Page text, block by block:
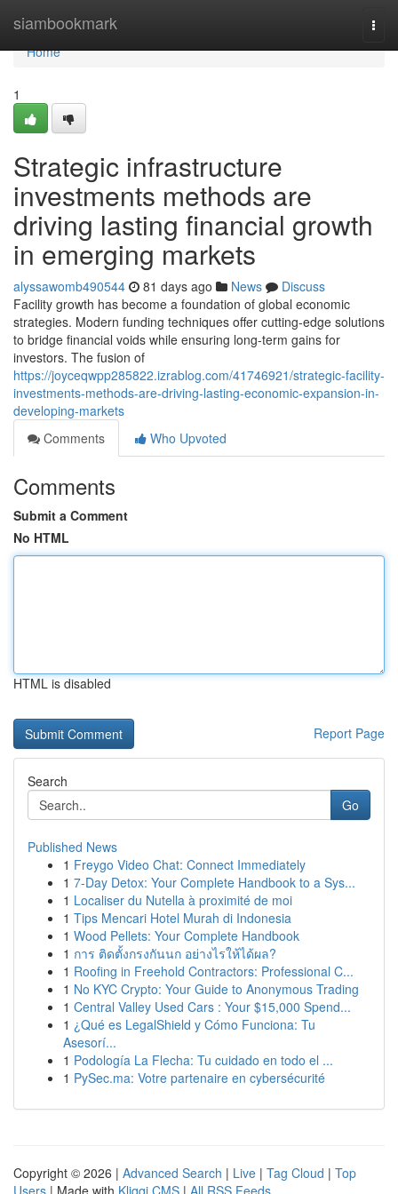
siambookmark
Home
Home
1
Strategic infrastructure
investments methods are
driving lasting financial growth
in emerging markets
alyssawomb490544 81 days ago News
Discuss
Facility growth has become a foundation of global economic
strategies. Modern funding techniques offer cutting-edge solutions
to bridge financial voids while ensuring long-term gains for
investors. The fusion of
https://joyceqwpp285822.izrablog.com/41746921/strategic-facility-
investments-methods-are-driving-lasting-economic-expansion-in-
developing-markets
Comments
Who Upvoted
Comments
Submit a Comment
No HTML
HTML is disabled
Report Page
Search
Go
Published News
1 Freygo Video Chat: Connect Immediately
1 7-Day Detox: Your Complete Handbook to a Sys...
1 Localiser du Nutella à proximité de moi
1 Tips Mencari Hotel Murah di Indonesia
1 Wood Pellets: Your Complete Handbook
1 การ ติดตั้งกรงกันนก อย่างไรให้ได้ผล?
1 Roofing in Freehold Contractors: Professional C...
1 No KYC Crypto: Your Guide to Anonymous Trading
1 Central Valley Used Cars : Your $15,000 Spend...
1 ¿Qué es LegalShield y Cómo Funciona: Tu
Asesorí...
1 Podología La Flecha: Tu cuidado en todo el ...
1 PySec.ma: Votre partenaire en cybersécurité
Copyright © 2026 | Advanced Search | Live | Tag Cloud | Top
Users | Made with Kliqqi CMS | All RSS Feeds